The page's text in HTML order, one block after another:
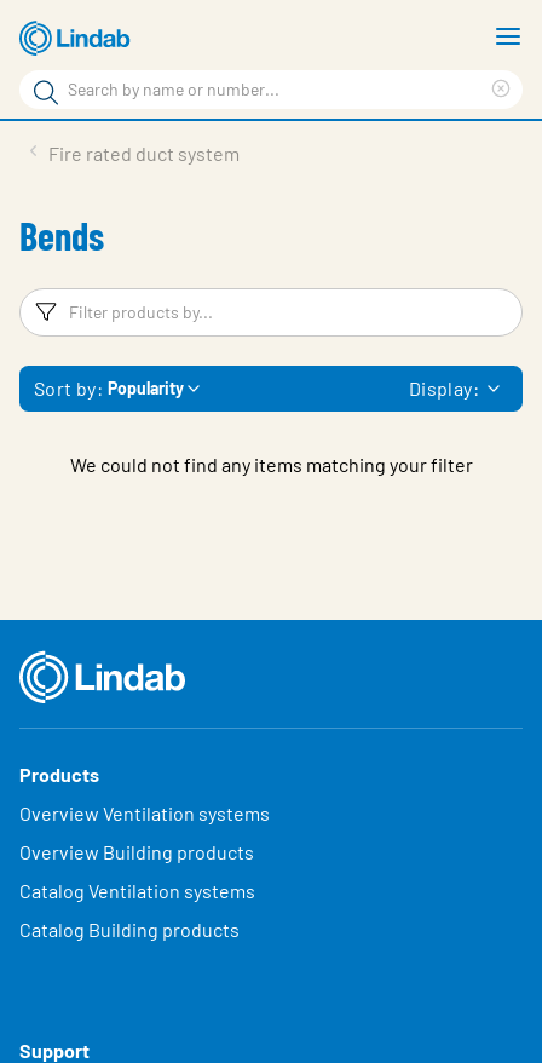
Skip
to
main
content
Search
Search
Sustainability
About us
Contact
Choose languge
Global
Fire rated duct system
Bends
Filters
Sort by: Popularity Display:
We could not find any items matching your filter
Products
Overview Ventilation systems
Overview Building products
Catalog Ventilation systems
Catalog Building products
Support